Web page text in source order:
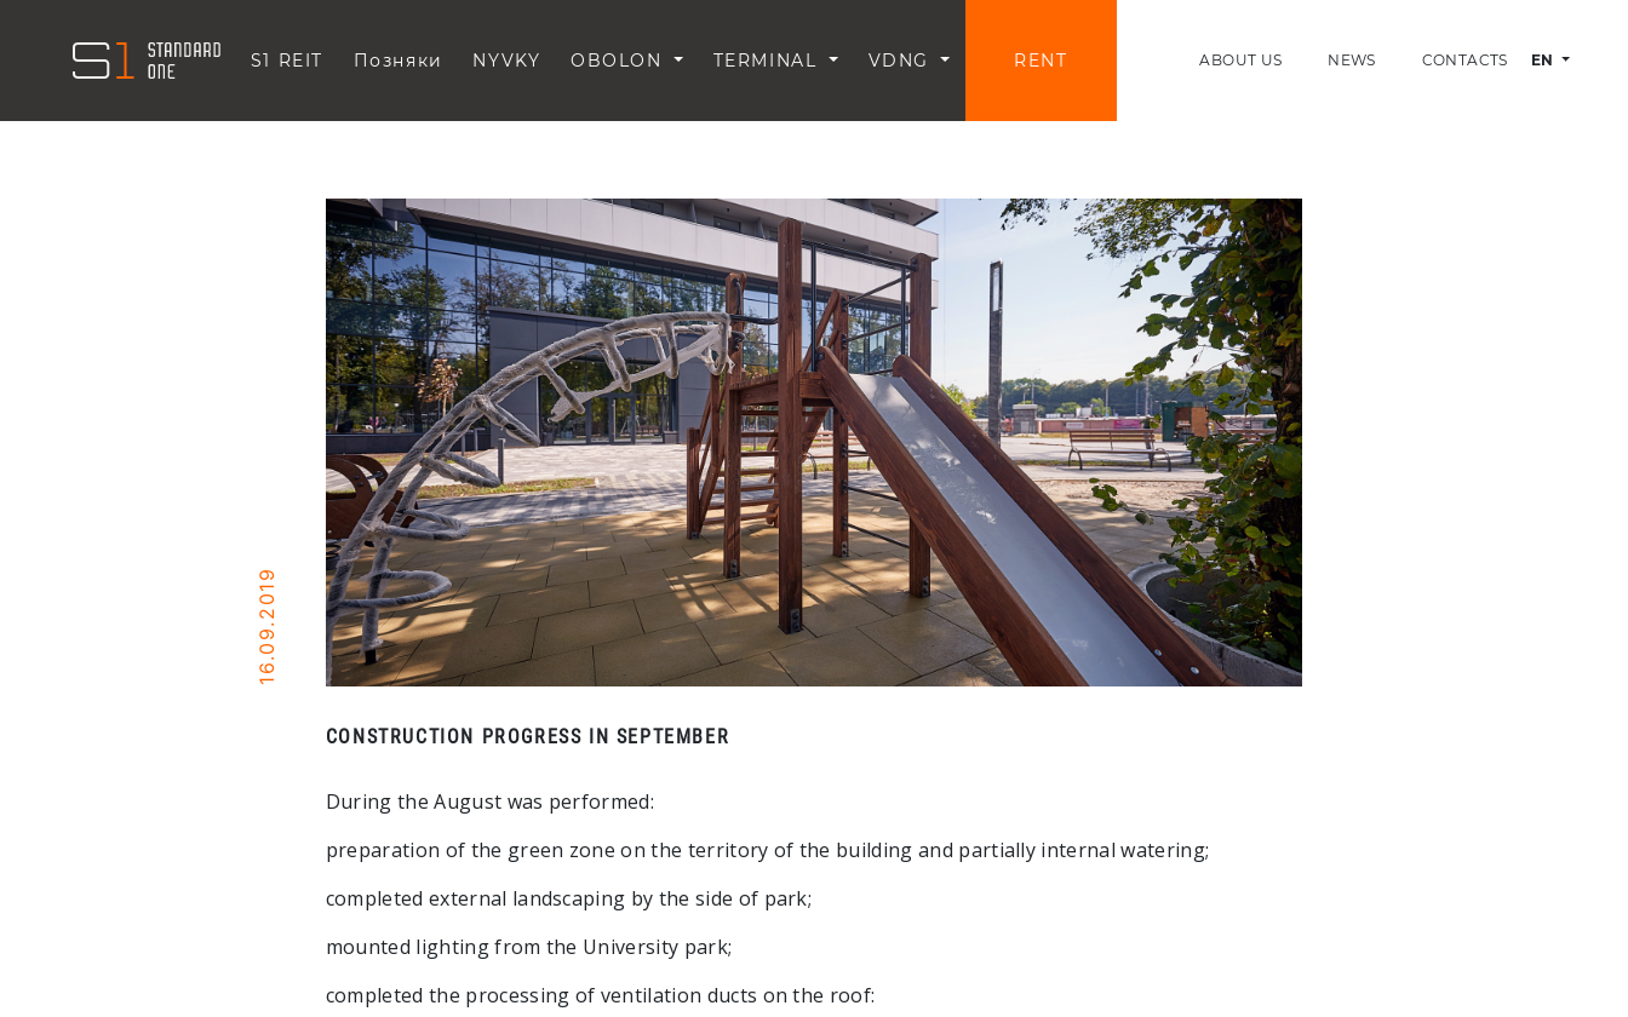
S1 REIT Позняки NYVKY OBOLON TERMINAL VDNG RENT ABOUT US NEWS CONTACTS EN
16.09.2019
CONSTRUCTION PROGRESS IN SEPTEMBER
During the August was performed:
preparation of the green zone on the territory of the building and partially internal watering;
completed external landscaping by the side of park;
mounted lighting from the University park;
completed the processing of ventilation ducts on the roof: